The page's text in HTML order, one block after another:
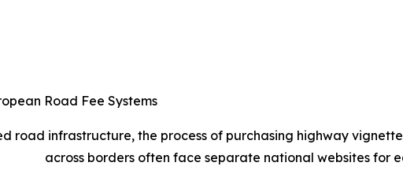
Road Fee Systems
road infrastructure, the process of purchasing highway
across borders often face separate national websites